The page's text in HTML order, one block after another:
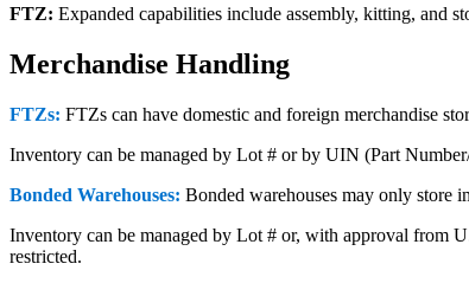
FTZ: Expanded capabilities include assembly, kitting, and
Merchandise Handling
FTZs: FTZs can have domestic and foreign merchandise
Inventory can be managed by Lot # or by UIN (Part
Bonded Warehouses: Bonded warehouses may only store
Inventory can be managed by Lot # or, with approval from
restricted.